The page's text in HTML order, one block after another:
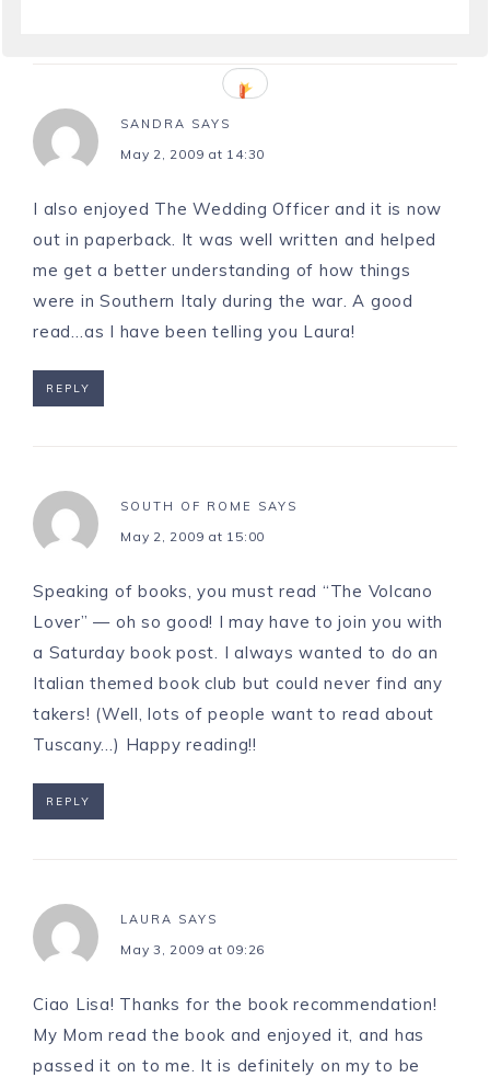
SANDRA SAYS
May 2, 2009 at 14:30
I also enjoyed The Wedding Officer and it is now
out in paperback. It was well written and helped
me get a better understanding of how things
were in Southern Italy during the war. A good
read…as I have been telling you Laura!
REPLY
SOUTH OF ROME SAYS
May 2, 2009 at 15:00
Speaking of books, you must read “The Volcano
Lover” — oh so good! I may have to join you with
a Saturday book post. I always wanted to do an
Italian themed book club but could never find any
takers! (Well, lots of people want to read about
Tuscany…) Happy reading!!
REPLY
LAURA SAYS
May 3, 2009 at 09:26
Ciao Lisa! Thanks for the book recommendation!
My Mom read the book and enjoyed it, and has
passed it on to me. It is definitely on my to be